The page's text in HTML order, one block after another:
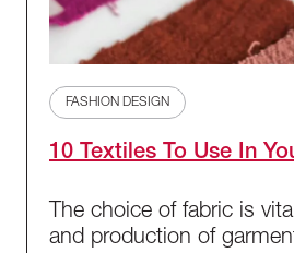
10 Textiles To Use In
The choice of fabric is
and production of
FASHION DESIGN